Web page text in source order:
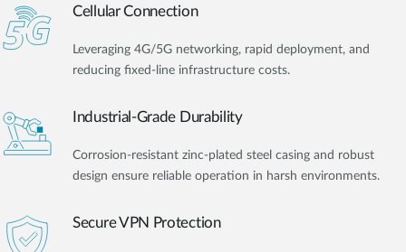
Cellular Connection
Leveraging 4G/5G networking, rapid deployment, and
reducing fixed-line infrastructure costs.
Industrial-Grade Durability
Corrosion-resistant zinc-plated steel casing and robust
design ensure reliable operation in harsh environments.
Secure VPN Protection